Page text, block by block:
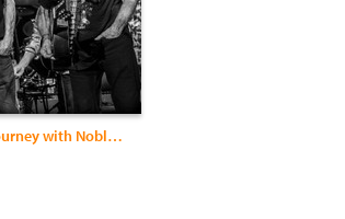
Soundscapes in Shadows: A Journey with Noble Visions